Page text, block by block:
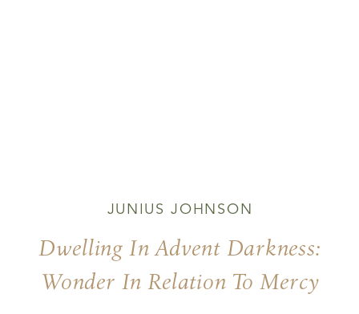
Dwelling In Advent Darkness:
Wonder In Relation To Mercy
JUNIUS JOHNSON